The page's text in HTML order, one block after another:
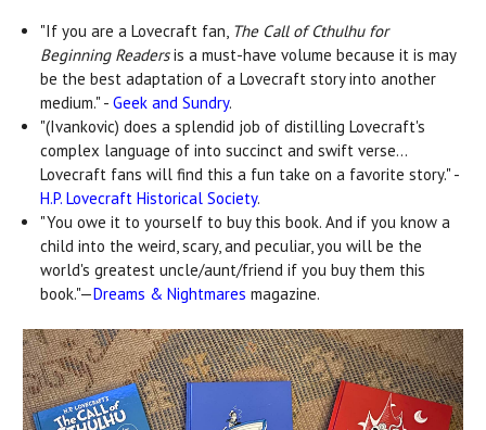
"If you are a Lovecraft fan, The Call of Cthulhu for
Beginning Readersis a must-have volume because it is may
be the best adaptation of a Lovecraft story into another
medium." -Geek and Sundry.
"(Ivankovic) does a splendid job of distilling Lovecraft's
complex language of into succinct and swift verse...
Lovecraft fans will find this a fun take on a favorite story." -
H.P. Lovecraft Historical Society.
"You owe it to yourself to buy this book. And if you know a
child into the weird, scary, and peculiar, you will be the
world's greatest uncle/aunt/friend if you buy them this
book."—Dreams & Nightmares magazine.